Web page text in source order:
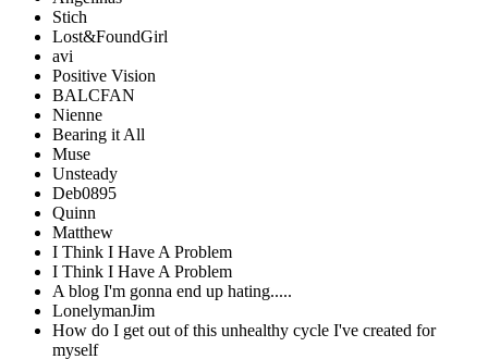
Stich
Lost&FoundGirl
avi
Positive Vision
BALCFAN
Nienne
Bearing it All
Muse
Unsteady
Deb0895
Quinn
Matthew
I Think I Have A Problem
I Think I Have A Problem
A blog I'm gonna end up hating.....
LonelymanJim
How do I get out of this unhealthy cycle I've created for
myself